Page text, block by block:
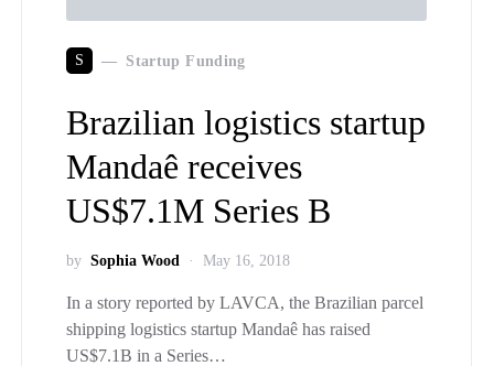
S Startup Funding
Brazilian logistics startup
Mandaê receives
US$7.1M Series B
by Sophia Wood May 16, 2018
In a story reported by LAVCA, the Brazilian parcel
shipping logistics startup Mandaê has raised
US$7.1B in a Series…